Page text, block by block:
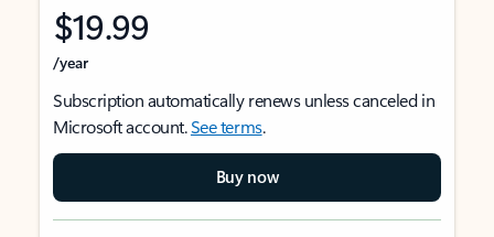
$19.99
/year
Subscription automatically renews unless canceled in
Microsoft account.See terms.
Buy now